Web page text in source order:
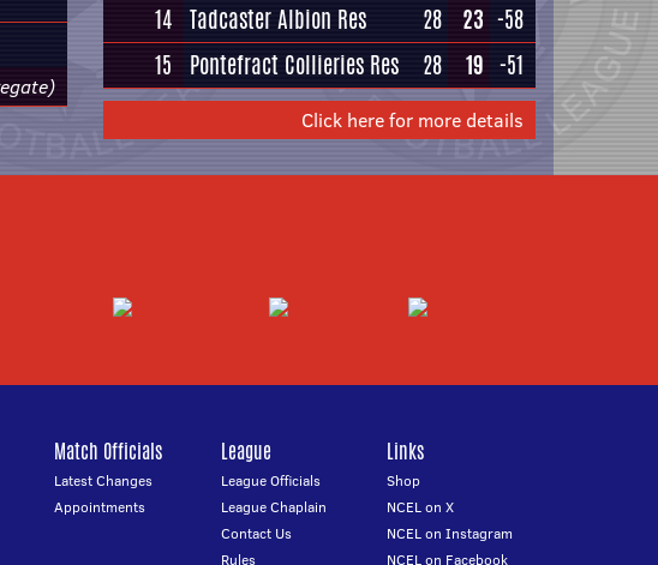
14 Tadcaster Albion Res 28 23 -58
15
Pontefract Collieries Res 28 19 -51
Click here for more details
Match Officials
Latest Changes
Appointments
League
League Officials
League Chaplain
Contact Us
Rules
Links
Shop
NCEL on X
NCEL on Instagram
NCEL on Facebook